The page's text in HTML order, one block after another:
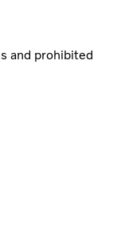
and prohibited